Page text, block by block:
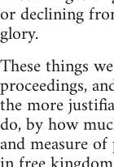
or declining
glory.
These things
proceedings,
the more
do, by how
and measure